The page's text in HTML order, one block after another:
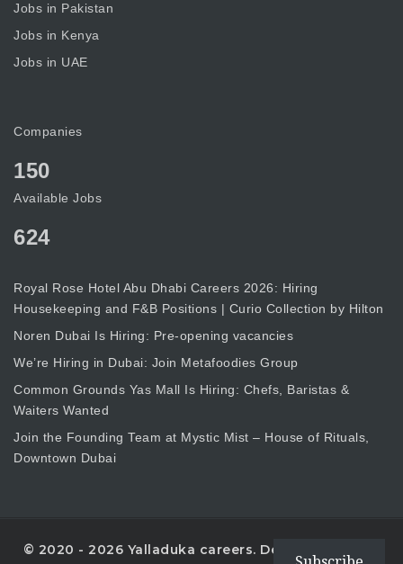
Jobs in Pakistan
Jobs in Kenya
Jobs in UAE
Companies
150
Available Jobs
624
Royal Rose Hotel Abu Dhabi Careers 2026: Hiring
Housekeeping and F&B Positions | Curio Collection by Hilton
Noren Dubai Is Hiring: Pre-opening vacancies
We’re Hiring in Dubai: Join Metafoodies Group
Common Grounds Yas Mall Is Hiring: Chefs, Baristas &
Waiters Wanted
Join the Founding Team at Mystic Mist – House of Rituals,
Downtown Dubai
© 2020 - 2026 Yalladuka careers. Designed with